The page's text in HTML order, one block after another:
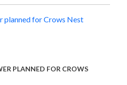
PLANNED FOR CROWS